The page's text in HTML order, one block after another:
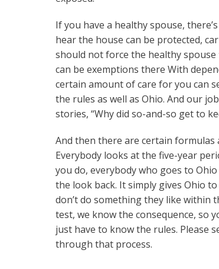
If you have a healthy spouse,
hear the house can be protected,
should not force the healthy
can be exemptions there With
certain amount of care for you can
the rules as well as Ohio. And our
stories, “Why did so-and-so get to
And then there are certain
Everybody looks at the five-year
you do, everybody who goes to
the look back. It simply gives Ohio
don’t do something they like within
test, we know the consequence, so
just have to know the rules. Please
through that process.